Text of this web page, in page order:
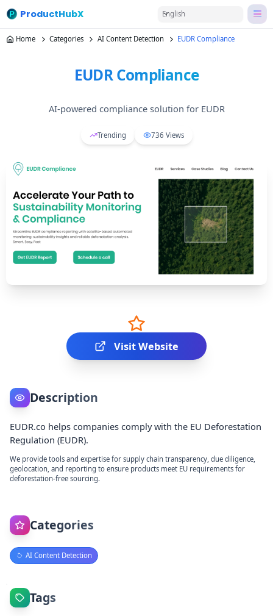
ProductHubX English
Home Categories AI Content Detection EUDR Compliance
EUDR Compliance
AI-powered compliance solution for EUDR
Trending 736 Views
Visit Website
Description
EUDR.co helps companies comply with the EU Deforestation
Regulation (EUDR).
We provide tools and expertise for supply chain transparency, due diligence,
geolocation, and reporting to ensure products meet EU requirements for
deforestation-free sourcing.
Categories
AI Content Detection
Tags